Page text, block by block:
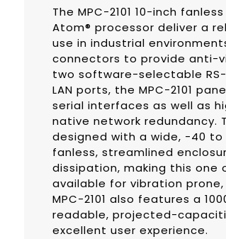
The MPC-2101 10-inch
Atom® processor deliver a
use in industrial
connectors to provide anti-
two software-selectable
LAN ports, the MPC-2101
serial interfaces as well as
native network redundancy.
designed with a wide, -40
fanless, streamlined
dissipation, making this
available for vibration
MPC-2101 also features a
readable, projected-
excellent user experience.